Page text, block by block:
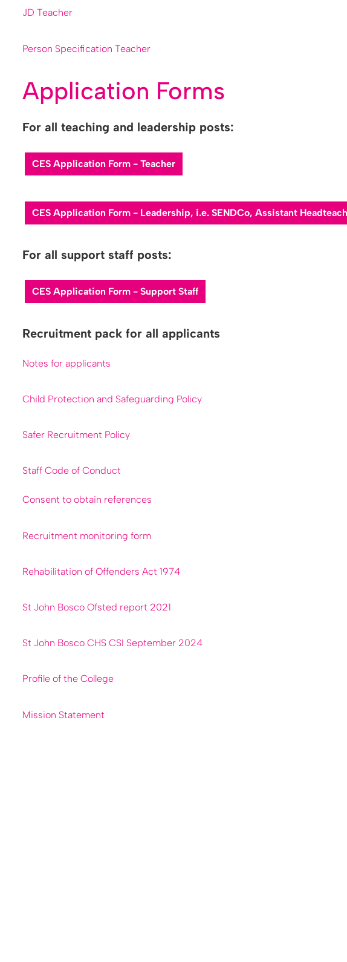
JD Teacher
Person Specification Teacher
Application Forms
For all teaching and leadership posts:
C​ES Application Form - Teacher
C​ES Application Form - Leadership, i.e. SENDCo, Assistant
For all support staff posts:
CES Application Form - Support Staff
Recruitment pack for all applicants
Notes for applicants
Child Protection and Safeguarding Policy
Safer Recruitment Policy
Staff Code of Conduct
Consent to obtain references
Recruitment monitoring form
Rehabilitation of Offenders Act 1974
St John Bosco Ofsted report 2021
St John Bosco CHS CSI September 2024
Profile of the College
Mission Statement